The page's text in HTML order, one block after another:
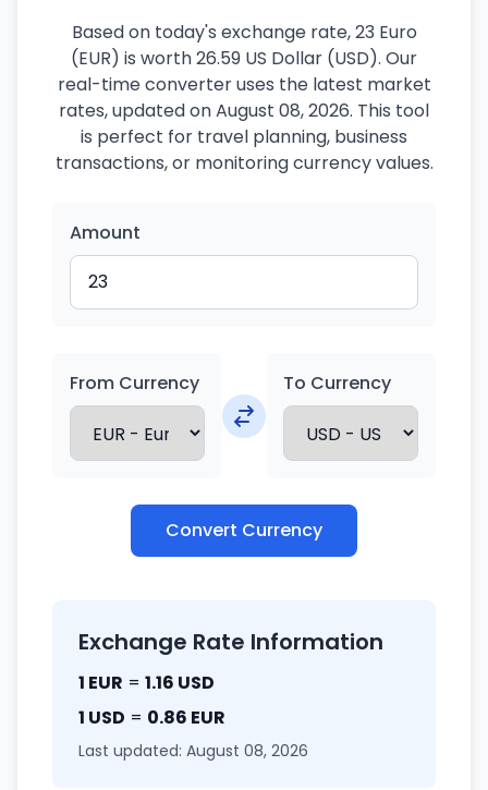
Based on today's exchange rate, 23 Euro
(EUR) is worth 26.59 US Dollar (USD). Our
real-time converter uses the latest market
rates, updated on August 08, 2026. This tool
is perfect for travel planning, business
transactions, or monitoring currency values.
Amount
From Currency To Currency
Convert Currency
Exchange Rate Information
1 EUR = 1.16 USD
1 USD = 0.86 EUR
Last updated: August 08, 2026